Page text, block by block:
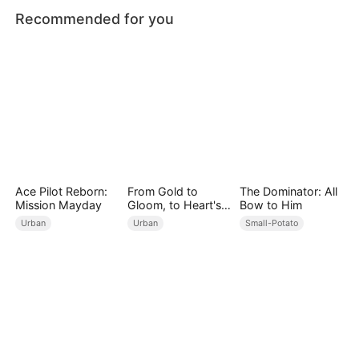
Recommended for you
Ace Pilot Reborn:
Mission Mayday
Urban
From Gold to
Gloom, to Heart's
Bloom
Urban
The Dominator: All
Bow to Him
Small-Potato